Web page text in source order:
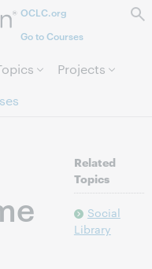
OCLC.org
Go to Courses
Projects
Related
Topics
Social
Library